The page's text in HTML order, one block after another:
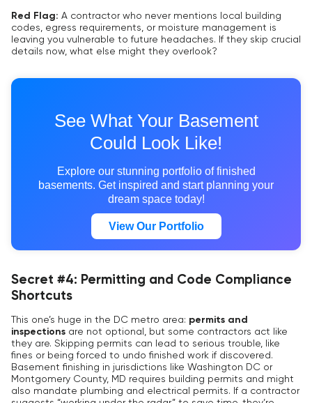
Red Flag: A contractor who never mentions local building
codes, egress requirements, or moisture management is
leaving you vulnerable to future headaches. If they skip crucial
details now, what else might they overlook?
See What Your Basement
Could Look Like!
Explore our stunning portfolio of finished
basements. Get inspired and start planning your
dream space today!
View Our Portfolio
Secret #4: Permitting and Code Compliance
Shortcuts
This one’s huge in the DC metro area: permits and
inspections are not optional, but some contractors act like
they are. Skipping permits can lead to serious trouble, like
fines or being forced to undo finished work if discovered.
Basement finishing in jurisdictions like Washington DC or
Montgomery County, MD requires building permits and might
also mandate plumbing and electrical permits. If a contractor